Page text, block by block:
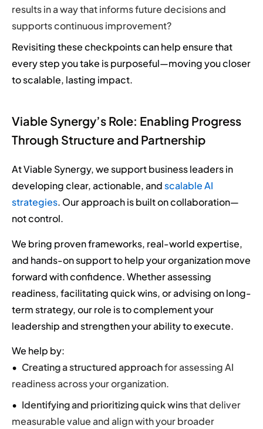
results in a way that informs future decisions and
supports continuous improvement?
Revisiting these checkpoints can help ensure that
every step you take is purposeful—moving you closer
to scalable, lasting impact.
Viable Synergy’s Role: Enabling Progress
Through Structure and Partnership
At Viable Synergy, we support business leaders in
developing clear, actionable, andscalable AI
strategies. Our approach is built on collaboration—
not control.
We bring proven frameworks, real-world expertise,
and hands-on support to help your organization move
forward with confidence. Whether assessing
readiness, facilitating quick wins, or advising on long-
term strategy, our role is to complement your
leadership and strengthen your ability to execute.
We help by:
Creating a structured approachfor assessing AI
readiness across your organization.
Identifying and prioritizing quick winsthat deliver
measurable value and align with your broader